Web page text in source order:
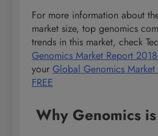
For more information about
market size, top genomics
trends in this market, check
Genomics Market Report
your Global Genomics
FREE
Why Genomics